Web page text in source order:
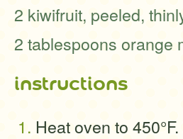
2 kiwifruit, peeled,
2 tablespoons orange
instructions
Heat oven to